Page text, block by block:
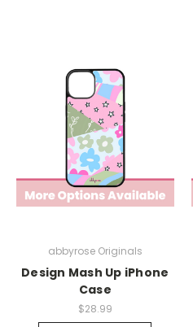
abbyrose Originals
Design Mash Up iPhone
Case
$28.99